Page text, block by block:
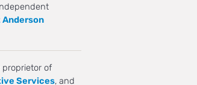
proprietor of
Services, and